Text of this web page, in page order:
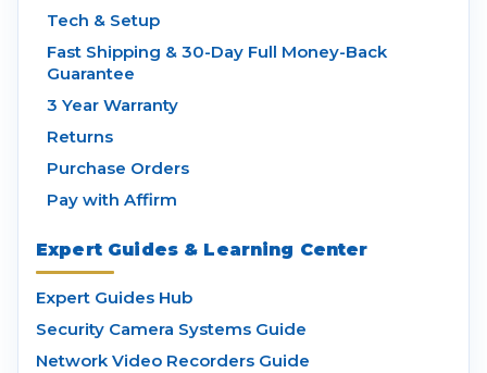
Tech & Setup
Fast Shipping & 30-Day Full Money-Back
Guarantee
3 Year Warranty
Returns
Purchase Orders
Pay with Affirm
Expert Guides & Learning Center
Expert Guides Hub
Security Camera Systems Guide
Network Video Recorders Guide